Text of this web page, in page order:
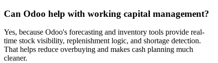
Can Odoo help with working capital management?
Yes, because Odoo's forecasting and inventory tools provide real-
time stock visibility, replenishment logic, and shortage detection.
That helps reduce overbuying and makes cash planning much
cleaner.